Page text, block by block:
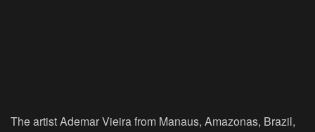
The artist Ademar Vieira from Manaus, Amazonas, Brazil,